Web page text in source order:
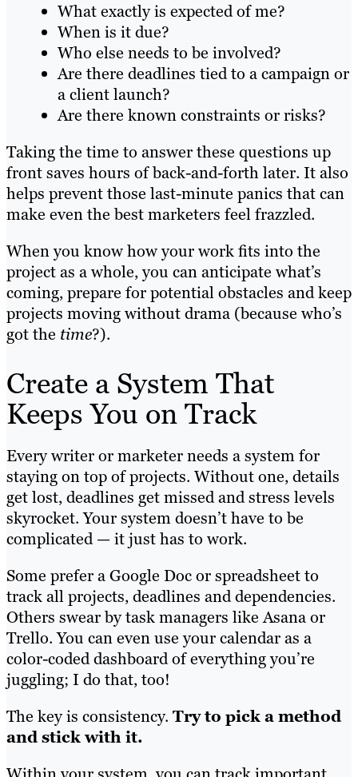
What exactly is expected of me?
When is it due?
Who else needs to be involved?
Are there deadlines tied to a campaign or
a client launch?
Are there known constraints or risks?
Taking the time to answer these questions up
front saves hours of back-and-forth later. It also
helps prevent those last-minute panics that can
make even the best marketers feel frazzled.
When you know how your work fits into the
project as a whole, you can anticipate what’s
coming, prepare for potential obstacles and keep
projects moving without drama (because who’s
got the time?).
Create a System That
Keeps You on Track
Every writer or marketer needs a system for
staying on top of projects. Without one, details
get lost, deadlines get missed and stress levels
skyrocket. Your system doesn’t have to be
complicated — it just has to work.
Some prefer a Google Doc or spreadsheet to
track all projects, deadlines and dependencies.
Others swear by task managers like Asana or
Trello. You can even use your calendar as a
color-coded dashboard of everything you’re
juggling; I do that, too!
The key is consistency. Try to pick a method
and stick with it.